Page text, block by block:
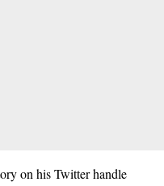
on his Twitter handle